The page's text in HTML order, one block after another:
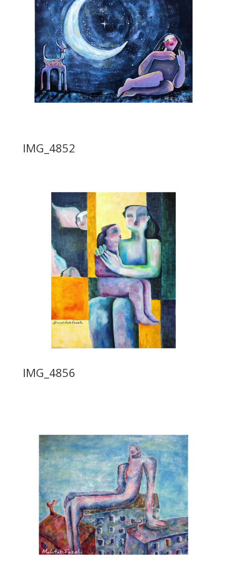
IMG_4852
IMG_4856